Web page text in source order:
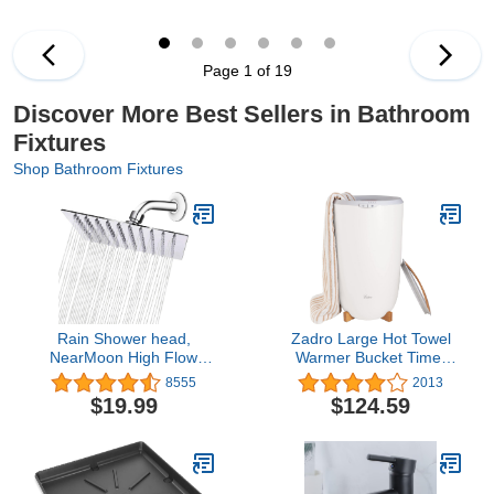
Showerhead Filter High
Page 1 of 19
Discover More Best Sellers in Bathroom
Fixtures
Shop Bathroom Fixtures
Rain Shower head,
NearMoon High Flow
Stainless Steel Square
Rainfall ShowerHead,
High Pressure Design,
Experience Even At Low
Water Flow (8 Inch,
Chrome Finish)
8555
$19.99
Zadro Large Hot Towel
Warmer Bucket Timer
Electric Towel Warmer for
Bathroom Auto-Shut Off
Heated Towel Warmer
Dia. x 21" Tall, White)
2013
$124.59